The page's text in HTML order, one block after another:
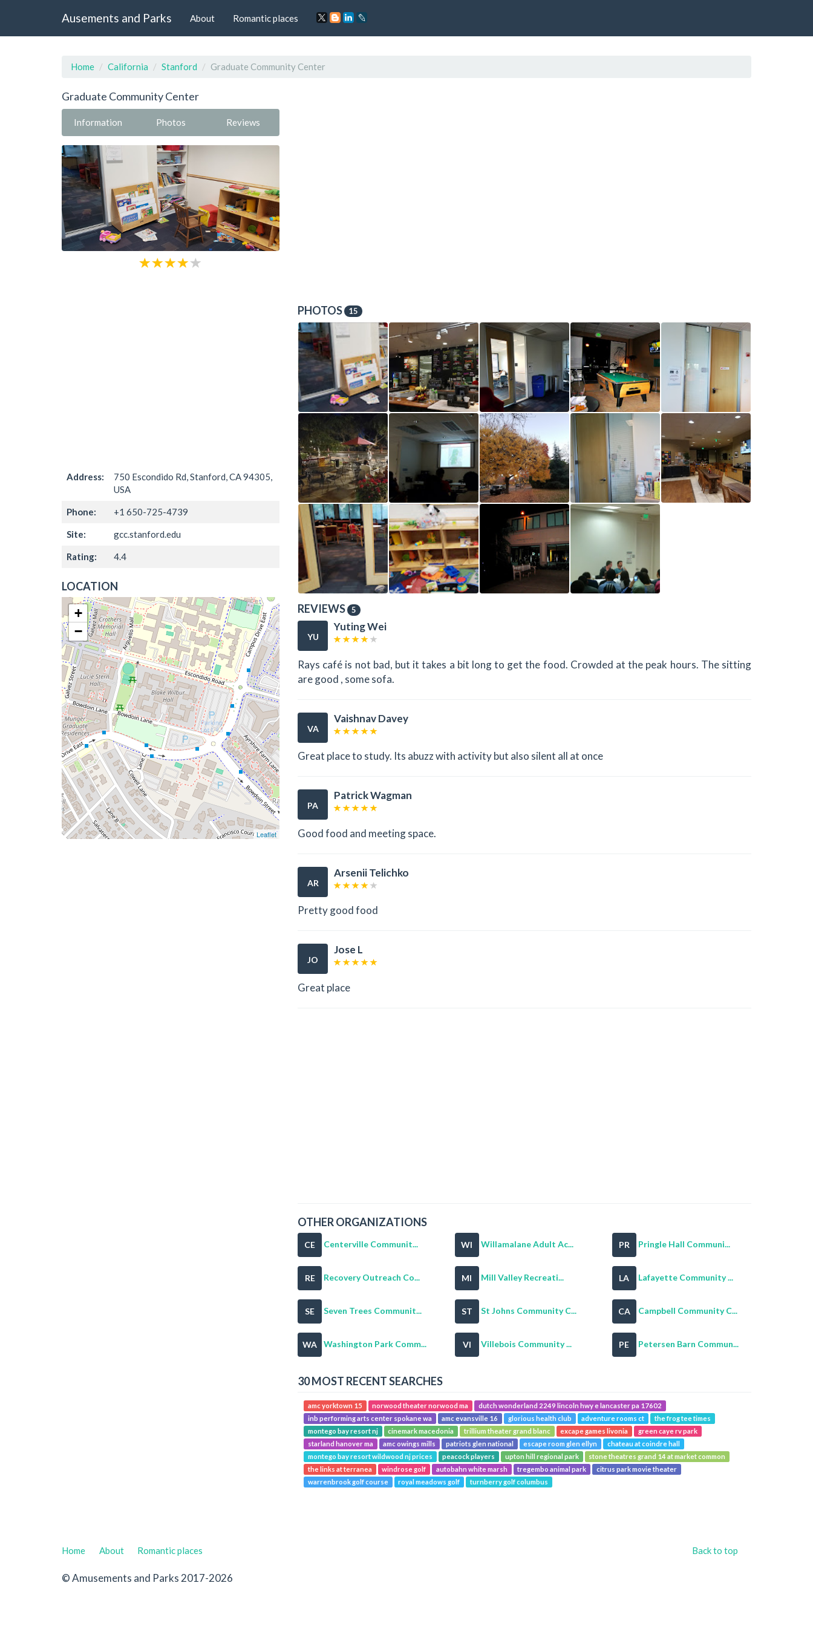
Ausements and Parks About Romantic places
Home California Stanford Graduate Community Center
Graduate Community Center
Information Photos Reviews
Address:
750 Escondido Rd, Stanford, CA 94305,
USA
Phone: +1 650-725-4739
Site: gcc.stanford.edu
Rating: 4.4
LOCATION
+
−
Leaflet
PHOTOS 15
REVIEWS 5
YU
Yuting Wei
Rays café is not bad, but it takes a bit long to get the food. Crowded at the peak hours. The sitting
are good , some sofa.
VA
Vaishnav Davey
Great place to study. Its abuzz with activity but also silent all at once
PA
Patrick Wagman
Good food and meeting space.
AR
Arsenii Telichko
Pretty good food
JO
Jose L
Great place
OTHER ORGANIZATIONS
CE Centerville Communit... WI Willamalane Adult Ac... PR Pringle Hall Communi...
RE Recovery Outreach Co... MI Mill Valley Recreati... LA Lafayette Community ...
SE Seven Trees Communit... ST St Johns Community C... CA Campbell Community C...
WA Washington Park Comm... VI Villebois Community ... PE Petersen Barn Commun...
30 MOST RECENT SEARCHES
amc yorktown 15 norwood theater norwood ma
dutch wonderland 2249 lincoln hwy e lancaster pa 17602
inb performing arts center spokane wa
amc evansville 16 glorious health club adventure rooms ct
the frog tee times
montego bay resort nj
cinemark macedonia trillium theater grand blanc excape games livonia
green caye rv park
starland hanover ma
amc owings mills patriots glen national escape room glen ellyn
chateau at coindre hall
montego bay resort wildwood nj prices
peacock players upton hill regional park
stone theatres grand 14 at market common
the links at terranea
windrose golf autobahn white marsh tregembo animal park
citrus park movie theater
warrenbrook golf course
royal meadows golf turnberry golf columbus
Back to top
Home About Romantic places
© Amusements and Parks 2017-2026